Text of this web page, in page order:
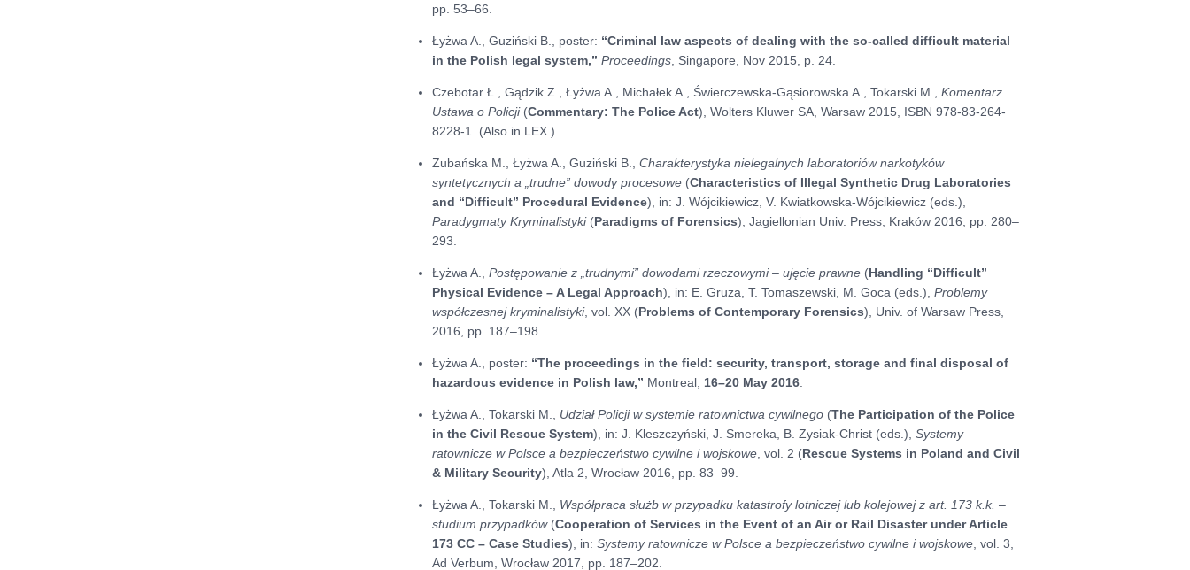
pp. 53–66.
Łyżwa A., Guziński B., poster: “Criminal law aspects of dealing with the so-called difficult material
in the Polish legal system,” Proceedings , Singapore, Nov 2015, p. 24.
Czebotar Ł., Gądzik Z., Łyżwa A., Michałek A., Świerczewska-Gąsiorowska A., Tokarski M.,Komentarz.
Ustawa o Policji(Commentary: The Police Act), Wolters Kluwer SA, Warsaw 2015, ISBN 978-83-264-
8228-1. (Also in LEX.)
Zubańska M., Łyżwa A., Guziński B.,Charakterystyka nielegalnych laboratoriów narkotyków
syntetycznych a „trudne” dowody procesowe (Characteristics of Illegal Synthetic Drug Laboratories
and “Difficult” Procedural Evidence), in: J. Wójcikiewicz, V. Kwiatkowska-Wójcikiewicz (eds.),
Paradygmaty Kryminalistyki(Paradigms of Forensics), Jagiellonian Univ. Press, Kraków 2016, pp. 280–
293.
Łyżwa A.,Postępowanie z „trudnymi” dowodami rzeczowymi – ujęcie prawne (Handling “Difficult”
Physical Evidence – A Legal Approach), in: E. Gruza, T. Tomaszewski, M. Goca (eds.),Problemy
współczesnej kryminalistyki, vol. XX (Problems of Contemporary Forensics), Univ. of Warsaw Press,
2016, pp. 187–198.
Łyżwa A., poster: “The proceedings in the field: security, transport, storage and final disposal of
hazardous evidence in Polish law,” Montreal, 16–20 May 2016
Łyżwa A., Tokarski M., Udział Policji w systemie ratownictwa cywilnego (The Participation of the Police
in the Civil Rescue System), in: J. Kleszczyński, J. Smereka, B. Zysiak-Christ (eds.),Systemy
ratownicze w Polsce a bezpieczeństwo cywilne i wojskowe , vol. 2 (Rescue Systems in Poland and Civil
& Military Security), Atla 2, Wrocław 2016, pp. 83–99.
Łyżwa A., Tokarski M., Współpraca służb w przypadku katastrofy lotniczej lub kolejowej z art. 173 k.k. –
studium przypadków(Cooperation of Services in the Event of an Air or Rail Disaster under Article
173 CC – Case Studies), in:Systemy ratownicze w Polsce a bezpieczeństwo cywilne i wojskowe , vol. 3,
Ad Verbum, Wrocław 2017, pp. 187–202.